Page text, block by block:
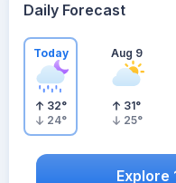
Daily Forecast
Today
32°
24°
Aug 9
31°
25°